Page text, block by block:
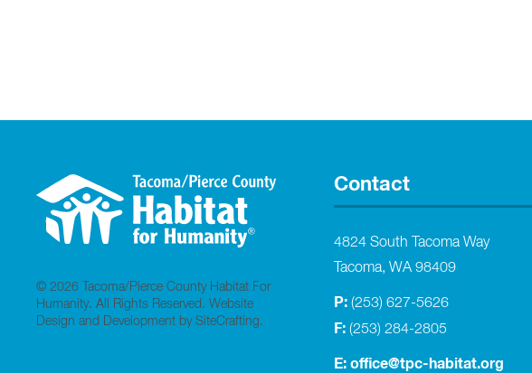
© 2026 Tacoma/Pierce County Habitat For
Humanity. All Rights Reserved. Website
Design and Development by SiteCrafting.
Contact
4824 South Tacoma Way
Tacoma, WA 98409
P: (253) 627-5626
F: (253) 284-2805
E: office@tpc-habitat.org